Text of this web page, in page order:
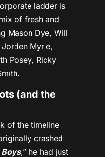
ladder is
of fresh and
Mason Dye, Will
Myrie,
Posey, Ricky
(and the
of the timeline,
crashed
,” he had just